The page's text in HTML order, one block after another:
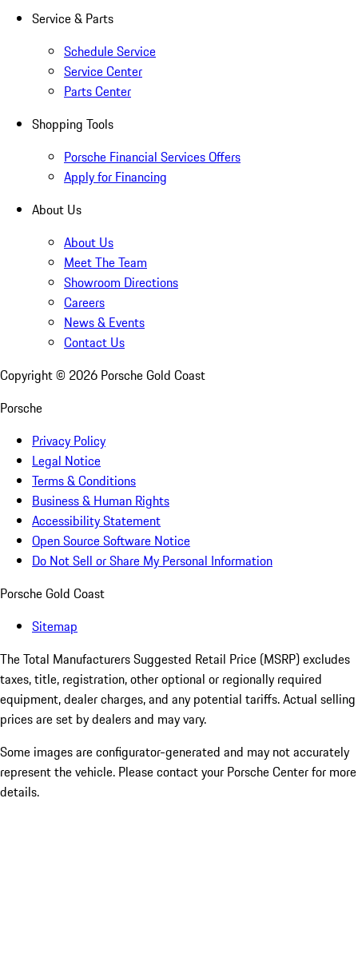
Service & Parts
Schedule Service
Service Center
Parts Center
Shopping Tools
Porsche Financial Services Offers
Apply for Financing
About Us
About Us
Meet The Team
Showroom Directions
Careers
News & Events
Contact Us
Copyright © 2026 Porsche Gold Coast
Porsche
Privacy Policy
Legal Notice
Terms & Conditions
Business & Human Rights
Accessibility Statement
Open Source Software Notice
Do Not Sell or Share My Personal Information
Porsche Gold Coast
Sitemap
The Total Manufacturers Suggested Retail Price (MSRP) excludes
taxes, title, registration, other optional or regionally required
equipment, dealer charges, and any potential tariffs. Actual selling
prices are set by dealers and may vary.
Some images are configurator-generated and may not accurately
represent the vehicle. Please contact your Porsche Center for more
details.